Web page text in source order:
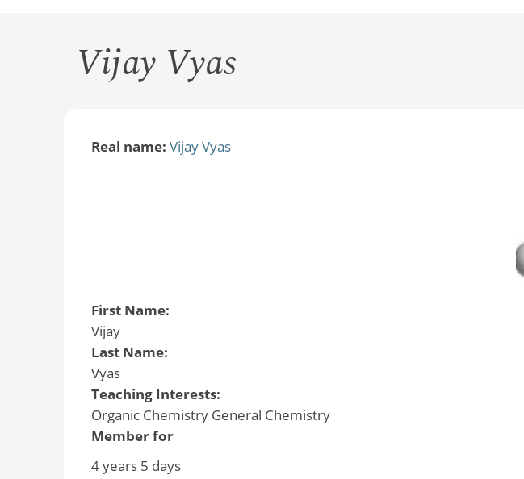
Vijay Vyas
Real name: Vijay Vyas
First Name:
Vijay
Last Name:
Vyas
Teaching Interests:
Organic Chemistry General Chemistry
Member for
4 years 5 days